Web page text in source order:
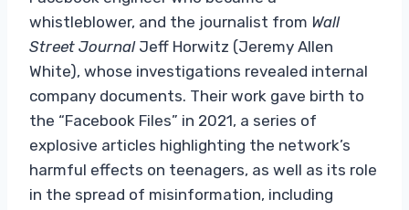
whistleblower, and the journalist from Wall
Street JournalJeff Horwitz (Jeremy Allen
White), whose investigations revealed internal
company documents. Their work gave birth to
the “Facebook Files” in 2021, a series of
explosive articles highlighting the network’s
harmful effects on teenagers, as well as its role
in the spread of misinformation, including